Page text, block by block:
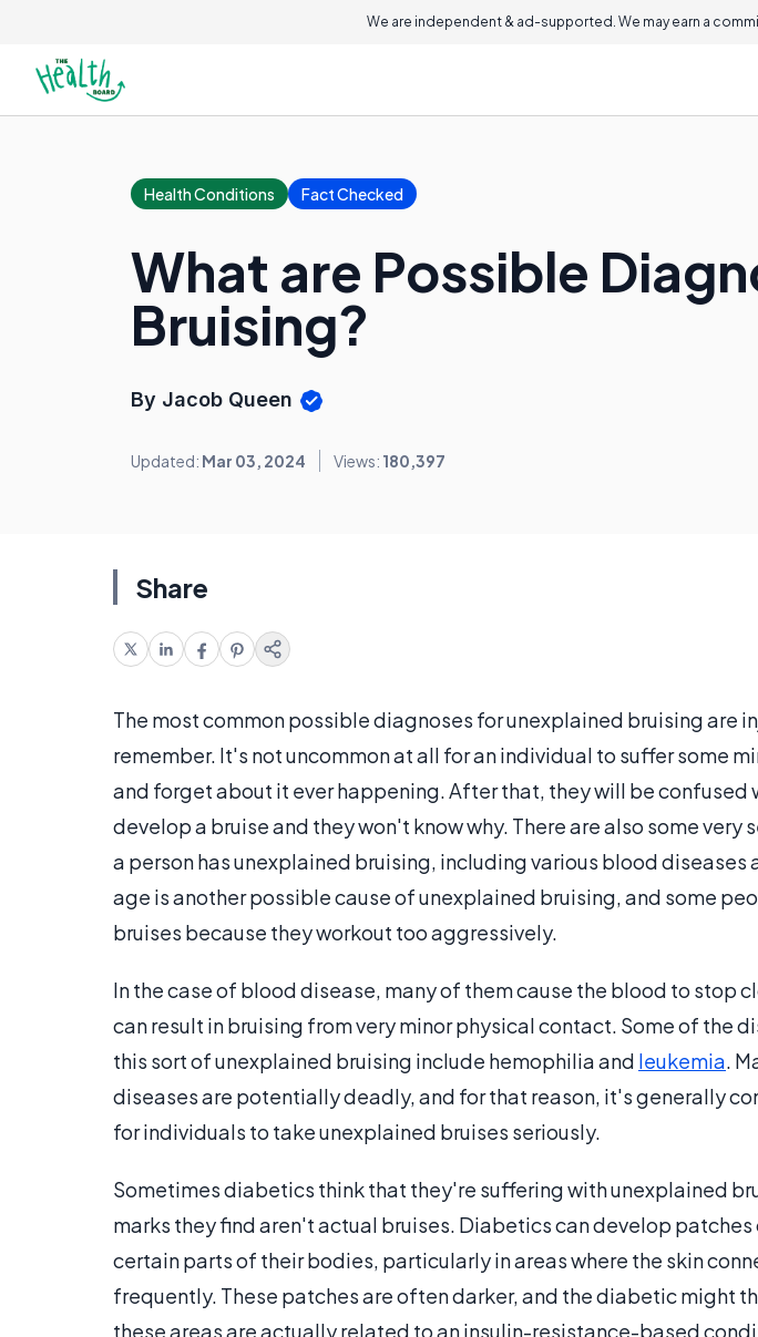
We are independent & ad-supported. We may earn a
Health Conditions Fact Checked
What are Possible
Bruising?
By Jacob Queen
Updated: Mar 03, 2024 Views: 180,397
Share
The most common possible diagnoses for unexplained bruising are
remember. It's not uncommon at all for an individual to suffer some
and forget about it ever happening. After that, they will be confused
develop a bruise and they won't know why. There are also some very
a person has unexplained bruising, including various blood diseases
age is another possible cause of unexplained bruising, and some
bruises because they workout too aggressively.
In the case of blood disease, many of them cause the blood to stop
can result in bruising from very minor physical contact. Some of the
this sort of unexplained bruising include hemophilia and leukemia.
diseases are potentially deadly, and for that reason, it's generally
for individuals to take unexplained bruises seriously.
Sometimes diabetics think that they're suffering with unexplained
marks they find aren't actual bruises. Diabetics can develop
certain parts of their bodies, particularly in areas where the skin
frequently. These patches are often darker, and the diabetic might
these areas are actually related to an insulin-resistance-based